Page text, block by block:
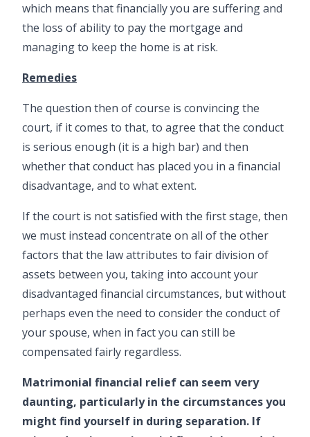
which means that financially you are suffering and
the loss of ability to pay the mortgage and
managing to keep the home is at risk.
Remedies
The question then of course is convincing the
court, if it comes to that, to agree that the conduct
is serious enough (it is a high bar) and then
whether that conduct has placed you in a financial
disadvantage, and to what extent.
If the court is not satisfied with the first stage, then
we must instead concentrate on all of the other
factors that the law attributes to fair division of
assets between you, taking into account your
disadvantaged financial circumstances, but without
perhaps even the need to consider the conduct of
your spouse, when in fact you can still be
compensated fairly regardless.
Matrimonial financial relief can seem very
daunting, particularly in the circumstances you
might find yourself in during separation. If